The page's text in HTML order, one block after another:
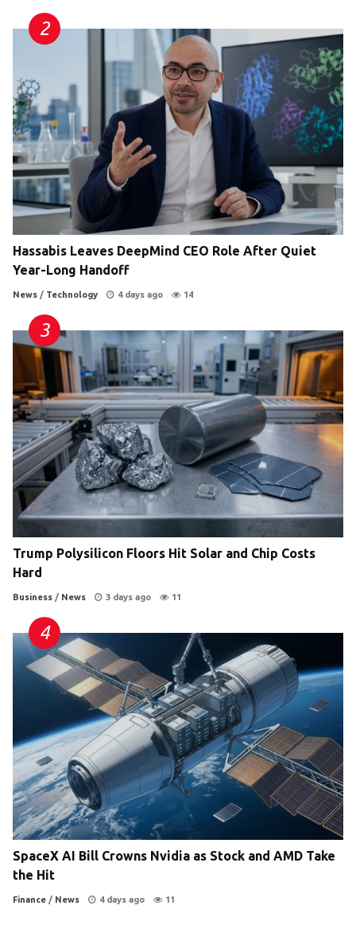
Hassabis Leaves DeepMind CEO Role After Quiet
Year-Long Handoff
News / Technology 4 days ago 14
Trump Polysilicon Floors Hit Solar and Chip Costs
Hard
Business / News 3 days ago 11
SpaceX AI Bill Crowns Nvidia as Stock and AMD Take
the Hit
Finance / News 4 days ago 11